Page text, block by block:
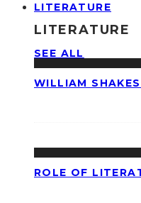
LITERATURE
LITERATURE
SEE ALL
WILLIAM
ROLE OF